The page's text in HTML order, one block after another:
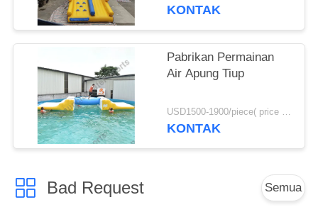
KONTAK
Pabrikan Permainan
Air Apung Tiup
USD1500-1900/piece( price just for reference, detailed prices need to be confirmed) MOQ:1pc
KONTAK
Bad Request Semua